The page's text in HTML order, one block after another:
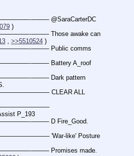
——– @SaraCarterDC
)
——– Those awake can
, >>5510524 )
——– Public comms
——– Battery A_roof
——– Dark pattern
———————— CLEAR ALL
————————
P_193
——– D Fire_Good.
'War-like' Posture
——– Promises made.